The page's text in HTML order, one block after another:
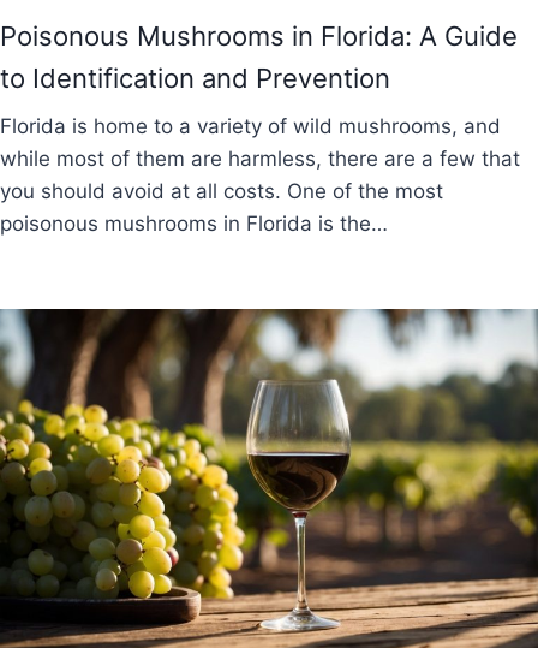
Poisonous Mushrooms in Florida: A Guide
to Identification and Prevention
Florida is home to a variety of wild mushrooms, and
while most of them are harmless, there are a few that
you should avoid at all costs. One of the most
poisonous mushrooms in Florida is the…